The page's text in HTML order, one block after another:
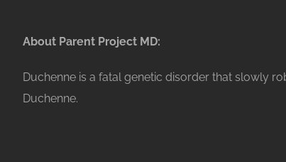
About Parent Project MD:
Duchenne is a fatal genetic disorder that slowly
Duchenne.